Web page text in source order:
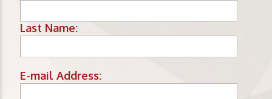
Last Name:
E-mail Address: